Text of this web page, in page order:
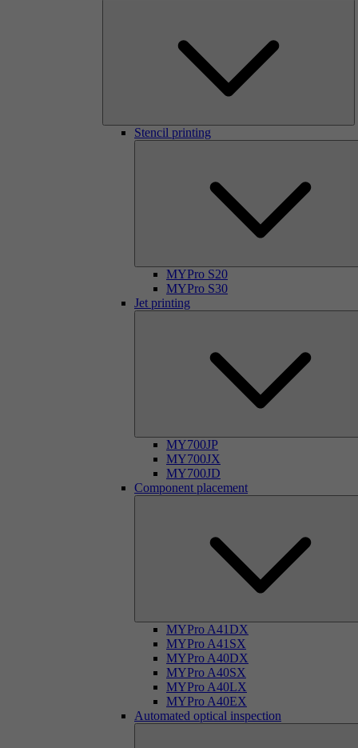
Stencil printing
MYPro S20
MYPro S30
Jet printing
MY700JP
MY700JX
MY700JD
Component placement
MYPro A41DX
MYPro A41SX
MYPro A40DX
MYPro A40SX
MYPro A40LX
MYPro A40EX
Automated optical inspection